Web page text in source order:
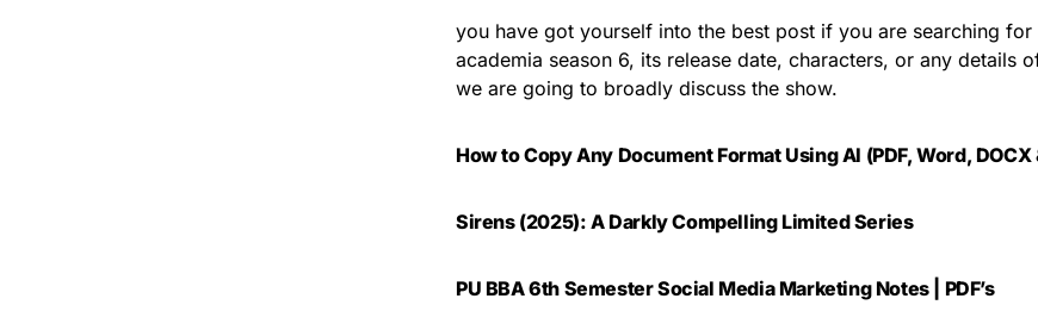
you have got yourself into the best post if you are searching
academia season 6, its release date, characters, or any details
we are going to broadly discuss the show.
How to Copy Any Document Format Using AI (PDF, Word, DOCX
Sirens (2025): A Darkly Compelling Limited Series
PU BBA 6th Semester Social Media Marketing Notes | PDF’s